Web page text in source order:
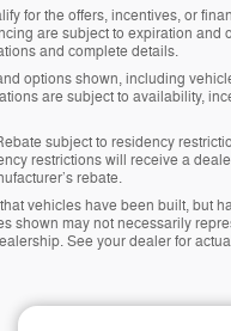
for the offers, incentives, or
are subject to expiration and
and complete details.
options shown, including
are subject to availability,
subject to residency
restrictions will receive a
rebate.
vehicles have been built, but
shown may not necessarily
See your dealer for